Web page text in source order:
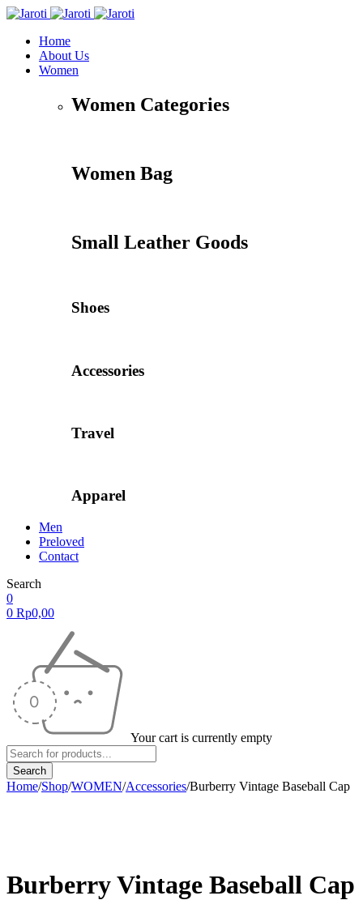
Home
About Us
Women
Women Categories
Women Bag
Small Leather Goods
Shoes
Accessories
Travel
Apparel
Men
Preloved
Contact
Search
0
0 Rp0,00
Your cart is currently empty
Home/Shop/WOMEN/Accessories/Burberry Vintage Baseball Cap
Burberry Vintage Baseball Cap